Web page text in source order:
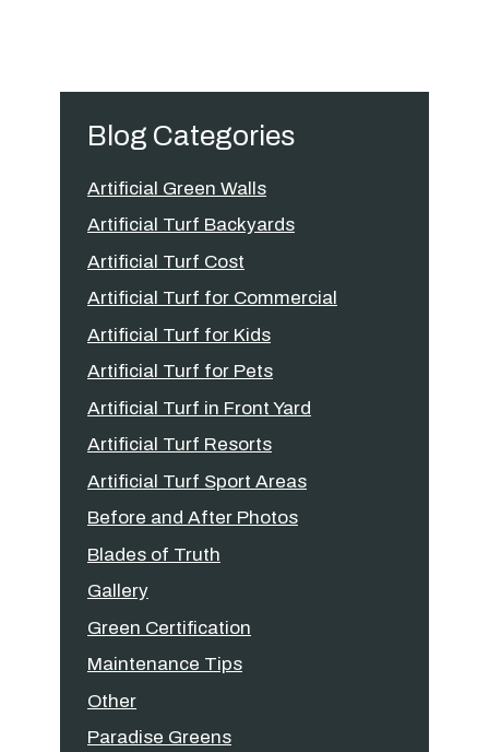
Blog Categories
Artificial Green Walls
Artificial Turf Backyards
Artificial Turf Cost
Artificial Turf for Commercial
Artificial Turf for Kids
Artificial Turf for Pets
Artificial Turf in Front Yard
Artificial Turf Resorts
Artificial Turf Sport Areas
Before and After Photos
Blades of Truth
Gallery
Green Certification
Maintenance Tips
Other
Paradise Greens